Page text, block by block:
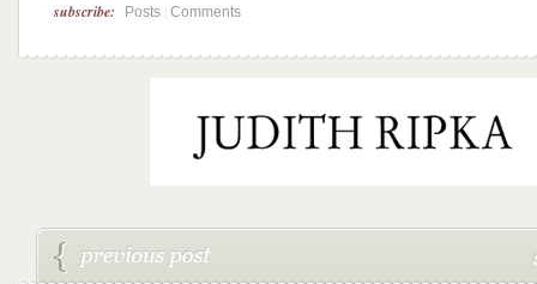
subscribe: Posts Comments